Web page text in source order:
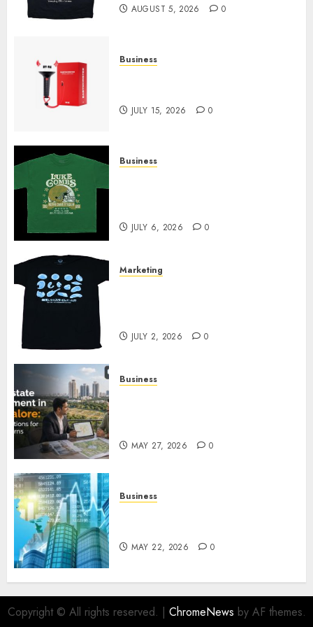
AUGUST 5, 2026 0
Business
JULY 15, 2026 0
Business
JULY 6, 2026 0
Marketing
JULY 2, 2026 0
Business
MAY 27, 2026 0
Business
MAY 22, 2026 0
Copyright © All rights reserved. | ChromeNews by AF themes.